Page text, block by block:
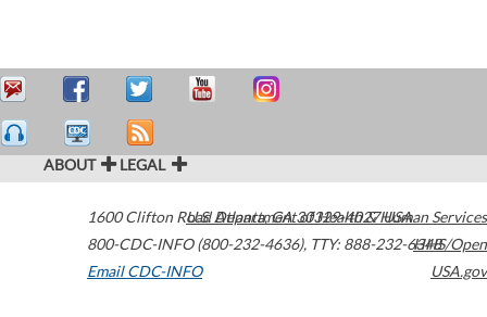
ABOUT LEGAL
1600 Clifton Road Atlanta,GA30329-4027USA
800-CDC-INFO (800-232-4636), TTY: 888-232-6348
Email CDC-INFO
U.S. Department of Health & Human Services
HHS/Open
USA.gov